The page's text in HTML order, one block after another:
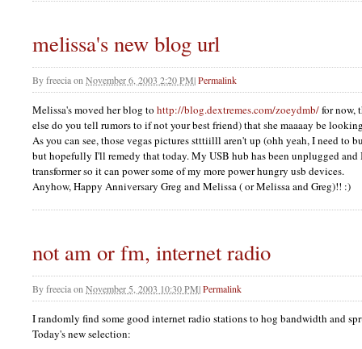
melissa's new blog url
Byfreeciaon November 6, 2003 2:20 PM|Permalink
Melissa's moved her blog to http://blog.dextremes.com/zoeydmb/for now,
else do you tell rumors to if not your best friend) that she maaaay be
As you can see, those vegas pictures stttiilll aren't up (ohh yeah, I need to
but hopefully I'll remedy that today. My USB hub has been unplugged
transformer so it can power some of my more power hungry usb devices.
Anyhow, Happy Anniversary Greg and Melissa ( or Melissa and Greg)!! :)
not am or fm, internet radio
Byfreeciaon November 5, 2003 10:30 PM|Permalink
I randomly find some good internet radio stations to hog bandwidth and
Today's new selection: